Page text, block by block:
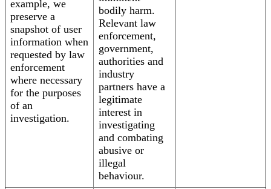
example, we
preserve a
snapshot of user
information when
requested by law
enforcement
where necessary
for the purposes
of an
investigation.
bodily harm.
Relevant law
enforcement,
government,
authorities and
industry
partners have a
legitimate
interest in
investigating
and combating
abusive or
illegal
behaviour.